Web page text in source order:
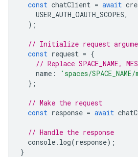
const chatClient = await
USER_AUTH_OAUTH_SCOPES,
);
// Initialize request
const request = {
// Replace SPACE_NAME,
name :
'spaces/
};
// Make the request
const response = await
// Handle the response
console. log(response);
}